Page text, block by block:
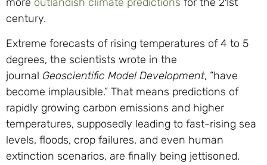
century.
Extreme forecasts of rising temperatures of 4 to 5
degrees, the scientists wrote in the
journal Geoscientific Model Development, “have
become implausible.” That means predictions of
rapidly growing carbon emissions and higher
temperatures, supposedly leading to fast-rising sea
levels, floods, crop failures, and even human
extinction scenarios, are finally being jettisoned.